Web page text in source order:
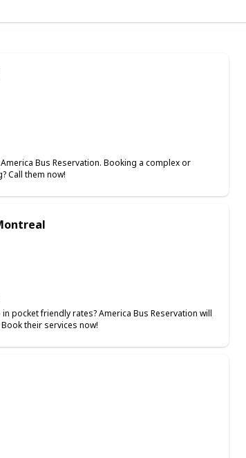
Bus Reservation. Booking a complex or
Call them now!
pocket friendly rates? America Bus Reservation will
their services now!